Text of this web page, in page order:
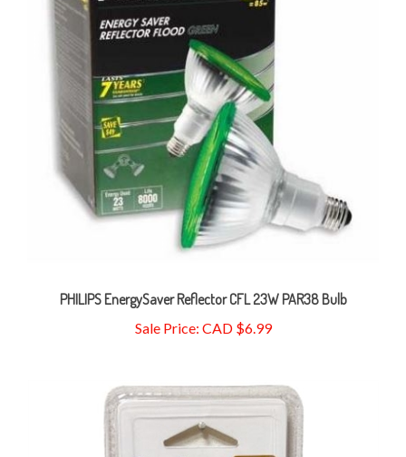
Sale Price: CAD $6.99